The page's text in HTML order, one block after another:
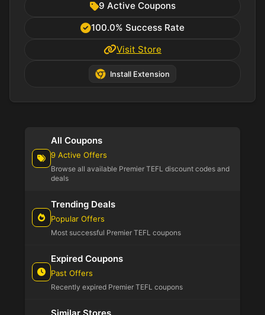
9 Active Coupons
100.0% Success Rate
Visit Store
Install Extension
All Coupons
9 Active Offers
Browse all available Premier TEFL discount codes and
deals
Trending Deals
Popular Offers
Most successful Premier TEFL coupons
Expired Coupons
Past Offers
Recently expired Premier TEFL coupons